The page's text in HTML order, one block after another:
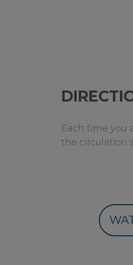
Each time you
the circulation